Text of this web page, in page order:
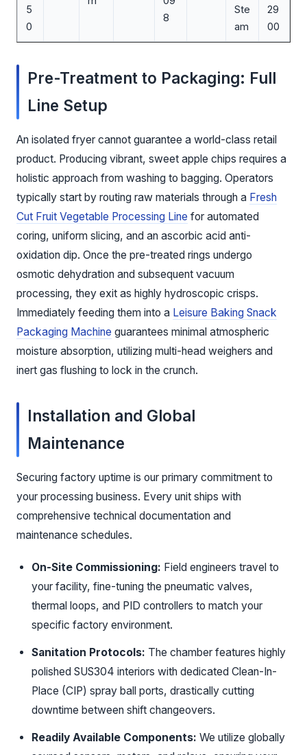
5
0
8
Ste
am
29
00
Pre-Treatment to Packaging: Full
Line Setup
An isolated fryer cannot guarantee a world-class retail
product. Producing vibrant, sweet apple chips requires a
holistic approach from washing to bagging. Operators
typically start by routing raw materials through a Fresh
Cut Fruit Vegetable Processing Line for automated
coring, uniform slicing, and an ascorbic acid anti-
oxidation dip. Once the pre-treated rings undergo
osmotic dehydration and subsequent vacuum
processing, they exit as highly hydroscopic crisps.
Immediately feeding them into a Leisure Baking Snack
Packaging Machine guarantees minimal atmospheric
moisture absorption, utilizing multi-head weighers and
inert gas flushing to lock in the crunch.
Installation and Global
Maintenance
Securing factory uptime is our primary commitment to
your processing business. Every unit ships with
comprehensive technical documentation and
maintenance schedules.
On-Site Commissioning: Field engineers travel to
your facility, fine-tuning the pneumatic valves,
thermal loops, and PID controllers to match your
specific factory environment.
Sanitation Protocols: The chamber features highly
polished SUS304 interiors with dedicated Clean-In-
Place (CIP) spray ball ports, drastically cutting
downtime between shift changeovers.
Readily Available Components: We utilize globally